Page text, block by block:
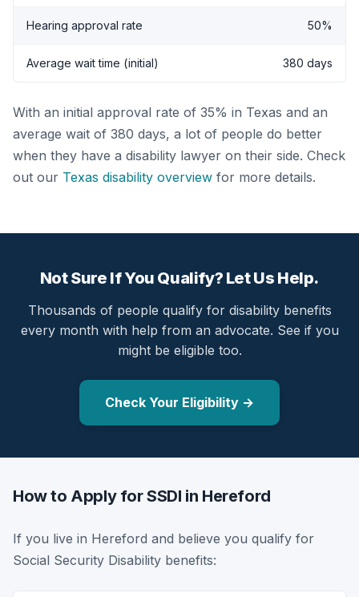
Hearing approval rate 50%
Average wait time (initial) 380 days
With an initial approval rate of 35% in Texas and an
average wait of 380 days, a lot of people do better
when they have a disability lawyer on their side. Check
out our Texas disability overview for more details.
Not Sure If You Qualify? Let Us Help.
Thousands of people qualify for disability benefits
every month with help from an advocate. See if you
might be eligible too.
Check Your Eligibility →
How to Apply for SSDI in Hereford
If you live in Hereford and believe you qualify for
Social Security Disability benefits: